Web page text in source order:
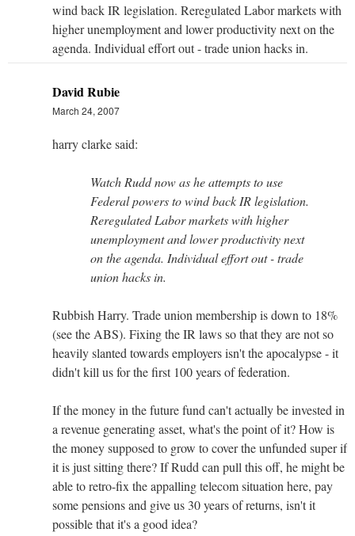
wind back IR legislation. Reregulated Labor markets with
higher unemployment and lower productivity next on the
agenda. Individual effort out - trade union hacks in.
David Rubie
March 24, 2007
harry clarke said:
Watch Rudd now as he attempts to use
Federal powers to wind back IR legislation.
Reregulated Labor markets with higher
unemployment and lower productivity next
on the agenda. Individual effort out - trade
union hacks in.
Rubbish Harry. Trade union membership is down to 18%
(see the ABS). Fixing the IR laws so that they are not so
heavily slanted towards employers isn't the apocalypse - it
didn't kill us for the first 100 years of federation.
If the money in the future fund can't actually be invested in
a revenue generating asset, what's the point of it? How is
the money supposed to grow to cover the unfunded super if
it is just sitting there? If Rudd can pull this off, he might be
able to retro-fix the appalling telecom situation here, pay
some pensions and give us 30 years of returns, isn't it
possible that it's a good idea?